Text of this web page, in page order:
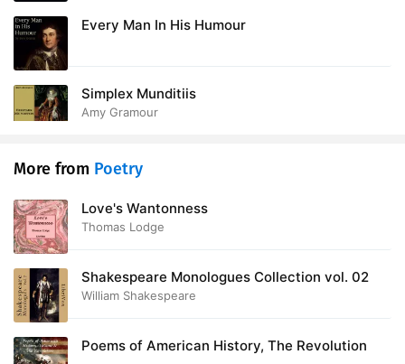
Every Man In His Humour
Simplex Munditiis
Amy Gramour
More from Poetry
Love's Wantonness
Thomas Lodge
Shakespeare Monologues Collection vol. 02
William Shakespeare
Poems of American History, The Revolution